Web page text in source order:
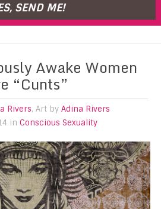
Self Love
Contact Me
Shop
SEND ME!
Awake Women
“Cunts”
Rivers, Art byAdina Rivers
in Conscious Sexuality